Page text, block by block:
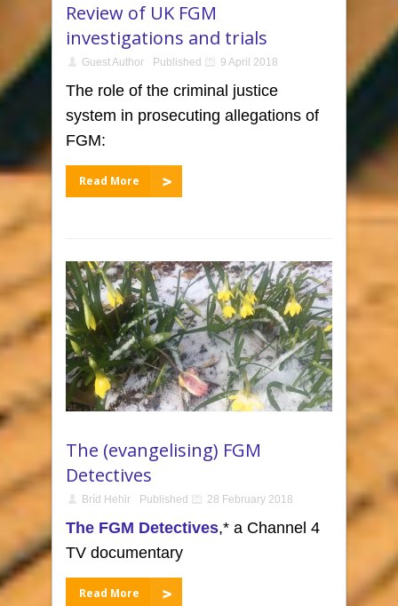
Review of UK FGM
investigations and trials
Guest Author Published 9 April 2018
The role of the criminal justice
system in prosecuting allegations of
FGM:
Read More
The (evangelising) FGM
Detectives
Bríd Hehir Published 28 February 2018
The FGM Detectives,* a Channel 4
TV documentary
Read More